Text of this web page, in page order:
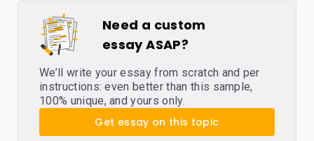
Need a custom
essay ASAP?
We’ll write your essay from scratch and per
instructions: even better than this sample,
100% unique, and yours only.
Get essay on this topic